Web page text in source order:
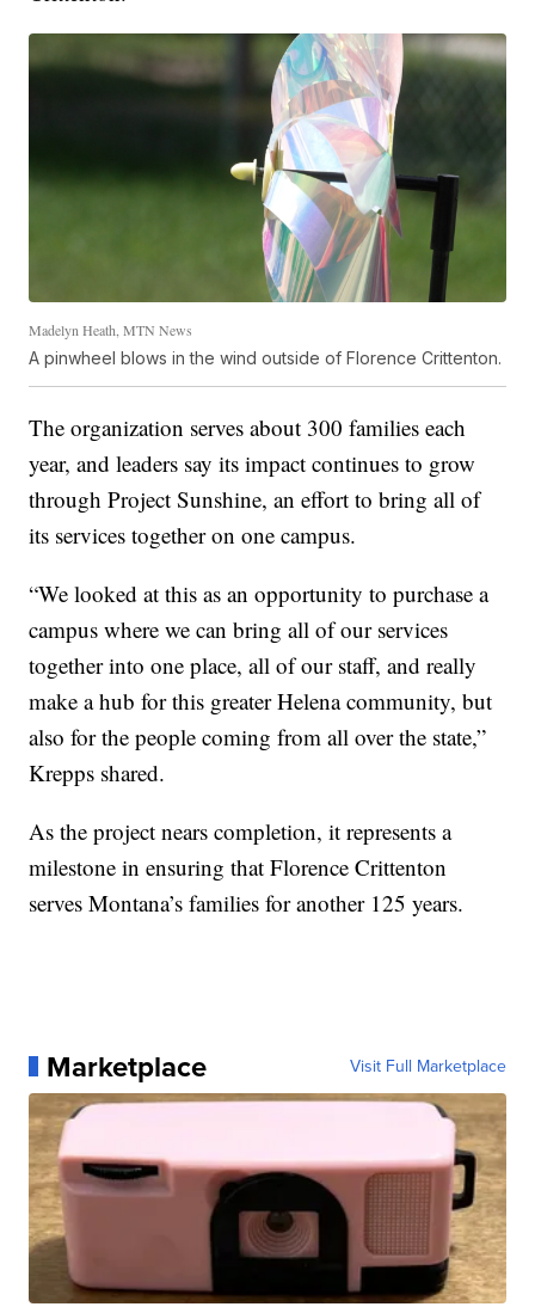
Madelyn Heath, MTN News
A pinwheel blows in the wind outside of Florence Crittenton.
The organization serves about 300 families each
year, and leaders say its impact continues to grow
through Project Sunshine, an effort to bring all of
its services together on one campus.
“We looked at this as an opportunity to purchase a
campus where we can bring all of our services
together into one place, all of our staff, and really
make a hub for this greater Helena community, but
also for the people coming from all over the state,”
Krepps shared.
As the project nears completion, it represents a
milestone in ensuring that Florence Crittenton
serves Montana’s families for another 125 years.
Marketplace Visit Full Marketplace